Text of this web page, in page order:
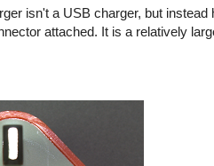
isn't a USB charger, but instead
attached. It is a relatively